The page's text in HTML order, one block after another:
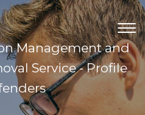
Management and
Service - Profile